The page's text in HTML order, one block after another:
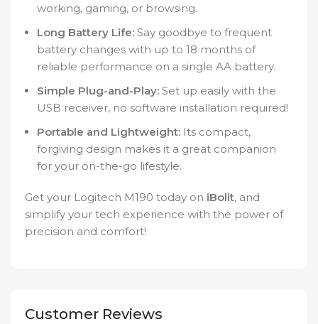
working, gaming, or browsing.
Long Battery Life: Say goodbye to frequent
battery changes with up to 18 months of
reliable performance on a single AA battery.
Simple Plug-and-Play: Set up easily with the
USB receiver, no software installation required!
Portable and Lightweight: Its compact,
forgiving design makes it a great companion
for your on-the-go lifestyle.
Get your Logitech M190 today on iBolit, and
simplify your tech experience with the power of
precision and comfort!
Customer Reviews